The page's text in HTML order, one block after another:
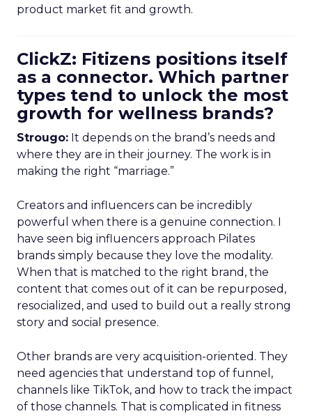
product market fit and growth.
ClickZ: Fitizens positions itself
as a connector. Which partner
types tend to unlock the most
growth for wellness brands?
Strougo: It depends on the brand’s needs and
where they are in their journey. The work is in
making the right “marriage.”
Creators and influencers can be incredibly
powerful when there is a genuine connection. I
have seen big influencers approach Pilates
brands simply because they love the modality.
When that is matched to the right brand, the
content that comes out of it can be repurposed,
resocialized, and used to build out a really strong
story and social presence.
Other brands are very acquisition-oriented. They
need agencies that understand top of funnel,
channels like TikTok, and how to track the impact
of those channels. That is complicated in fitness